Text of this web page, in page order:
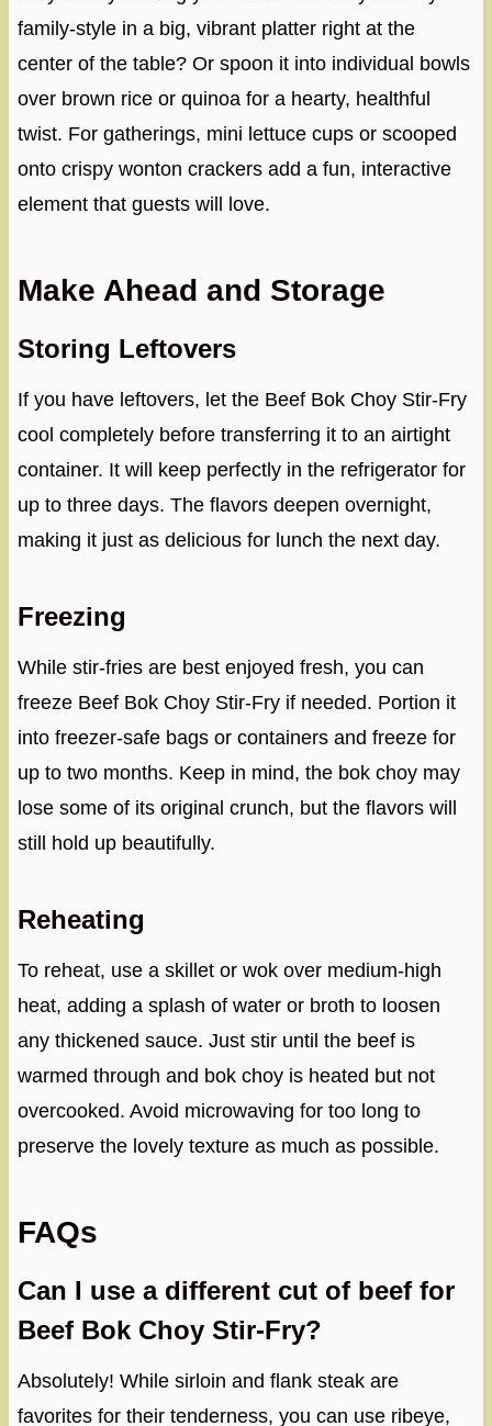
family-style in a big, vibrant platter right at the
center of the table? Or spoon it into individual bowls
over brown rice or quinoa for a hearty, healthful
twist. For gatherings, mini lettuce cups or scooped
onto crispy wonton crackers add a fun, interactive
element that guests will love.
Make Ahead and Storage
Storing Leftovers
If you have leftovers, let the Beef Bok Choy Stir-Fry
cool completely before transferring it to an airtight
container. It will keep perfectly in the refrigerator for
up to three days. The flavors deepen overnight,
making it just as delicious for lunch the next day.
Freezing
While stir-fries are best enjoyed fresh, you can
freeze Beef Bok Choy Stir-Fry if needed. Portion it
into freezer-safe bags or containers and freeze for
up to two months. Keep in mind, the bok choy may
lose some of its original crunch, but the flavors will
still hold up beautifully.
Reheating
To reheat, use a skillet or wok over medium-high
heat, adding a splash of water or broth to loosen
any thickened sauce. Just stir until the beef is
warmed through and bok choy is heated but not
overcooked. Avoid microwaving for too long to
preserve the lovely texture as much as possible.
FAQs
Can I use a different cut of beef for
Beef Bok Choy Stir-Fry?
Absolutely! While sirloin and flank steak are
favorites for their tenderness, you can use ribeye,